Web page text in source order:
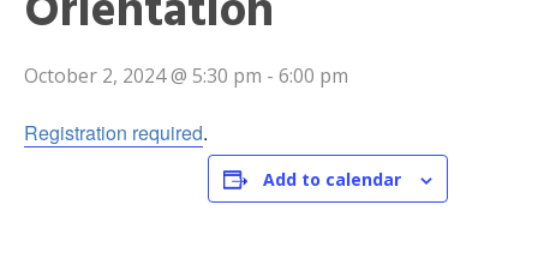
October 2, 2024 @ 5:30 pm - 6:00 pm
Registration required.
Add to calendar